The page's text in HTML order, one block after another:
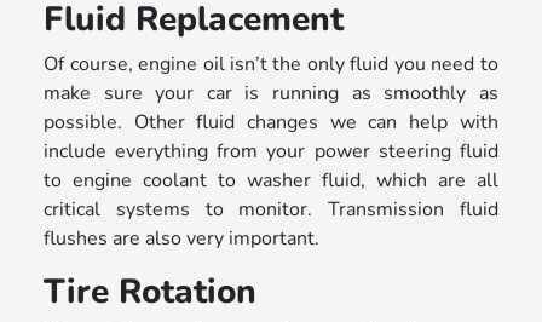
Fluid Replacement
Of course, engine oil isn’t the only fluid you need to
make sure your car is running as smoothly as
possible. Other fluid changes we can help with
include everything from your power steering fluid
to engine coolant to washer fluid, which are all
critical systems to monitor. Transmission fluid
flushes are also very important.
Tire Rotation